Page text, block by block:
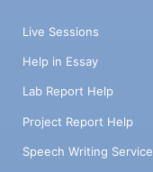
Live Sessions
Help in Essay
Lab Report Help
Project Report Help
Speech Writing Service